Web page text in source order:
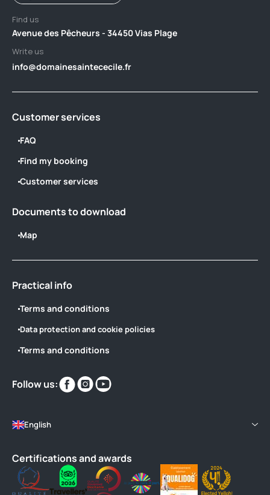
Find us
Avenue des Pêcheurs - 34450 Vias Plage
Write us
info@domainesaintececile.fr
Customer services
FAQ
Find my booking
Customer services
Documents to download
Map
Practical info
Terms and conditions
Data protection and cookie policies
Terms and conditions
Follow us:
Find
us
Find
us
English
Certifications and awards